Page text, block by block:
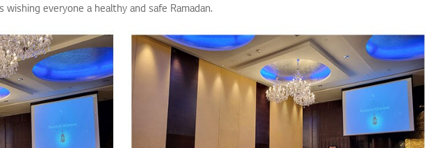
wishing everyone a healthy and safe Ramadan.